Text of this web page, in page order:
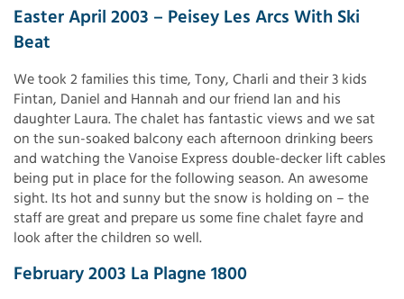
Easter April 2003 – Peisey Les Arcs With Ski
Beat
We took 2 families this time, Tony, Charli and their 3 kids
Fintan, Daniel and Hannah and our friend Ian and his
daughter Laura. The chalet has fantastic views and we sat
on the sun-soaked balcony each afternoon drinking beers
and watching the Vanoise Express double-decker lift cables
being put in place for the following season. An awesome
sight. Its hot and sunny but the snow is holding on – the
staff are great and prepare us some fine chalet fayre and
look after the children so well.
February 2003 La Plagne 1800